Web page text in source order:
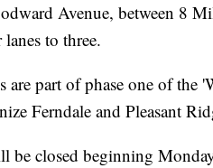
Avenue, between 8
to three.
are part of phase one of
Ferndale and Pleasant
be closed beginning